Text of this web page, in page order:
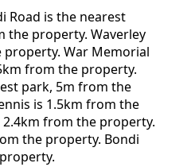
Road is the nearest
the property. Waverley
War Memorial
from the property.
park, 5m from the
is 1.5km from the
from the property.
the property. Bondi